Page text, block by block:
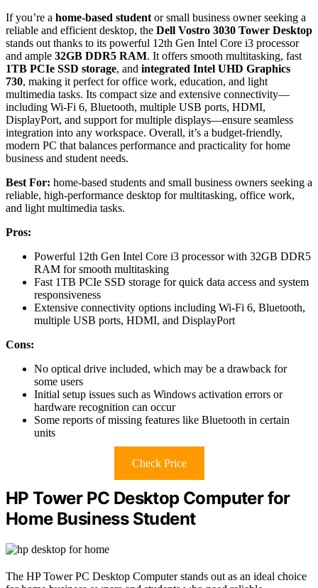
If you’re a home-based student or small business owner seeking a
reliable and efficient desktop, the Dell Vostro 3030 Tower Desktop
stands out thanks to its powerful 12th Gen Intel Core i3 processor
and ample 32GB DDR5 RAM. It offers smooth multitasking, fast
1TB PCIe SSD storage, and integrated Intel UHD Graphics
730, making it perfect for office work, education, and light
multimedia tasks. Its compact size and extensive connectivity—
including Wi-Fi 6, Bluetooth, multiple USB ports, HDMI,
DisplayPort, and support for multiple displays—ensure seamless
integration into any workspace. Overall, it’s a budget-friendly,
modern PC that balances performance and practicality for home
business and student needs.
Best For: home-based students and small business owners seeking a
reliable, high-performance desktop for multitasking, office work,
and light multimedia tasks.
Pros:
Powerful 12th Gen Intel Core i3 processor with 32GB DDR5
RAM for smooth multitasking
Fast 1TB PCIe SSD storage for quick data access and system
responsiveness
Extensive connectivity options including Wi-Fi 6, Bluetooth,
multiple USB ports, HDMI, and DisplayPort
Cons:
No optical drive included, which may be a drawback for
some users
Initial setup issues such as Windows activation errors or
hardware recognition can occur
Some reports of missing features like Bluetooth in certain
units
Check Price
HP Tower PC Desktop Computer for
Home Business Student
The HP Tower PC Desktop Computer stands out as an ideal choice